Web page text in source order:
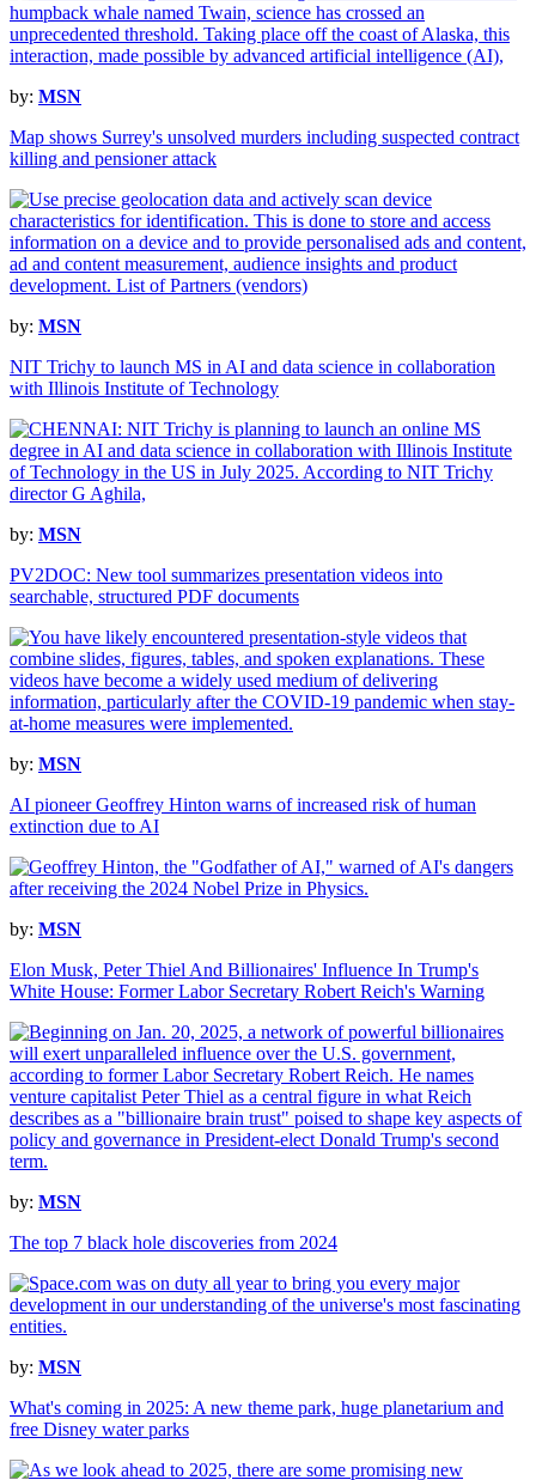
by: MSN
Map shows Surrey's unsolved murders including suspected contract
killing and pensioner attack
by: MSN
NIT Trichy to launch MS in AI and data science in collaboration
with Illinois Institute of Technology
by: MSN
PV2DOC: New tool summarizes presentation videos into
searchable, structured PDF documents
by: MSN
AI pioneer Geoffrey Hinton warns of increased risk of human
extinction due to AI
by: MSN
Elon Musk, Peter Thiel And Billionaires' Influence In Trump's
White House: Former Labor Secretary Robert Reich's Warning
by: MSN
The top 7 black hole discoveries from 2024
by: MSN
What's coming in 2025: A new theme park, huge planetarium and
free Disney water parks